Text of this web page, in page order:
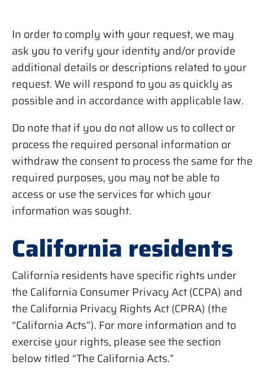
In order to comply with your request, we may
ask you to verify your identity and/or provide
additional details or descriptions related to your
request. We will respond to you as quickly as
possible and in accordance with applicable law.
Do note that if you do not allow us to collect or
process the required personal information or
withdraw the consent to process the same for the
required purposes, you may not be able to
access or use the services for which your
information was sought.
California residents
California residents have specific rights under
the California Consumer Privacy Act (CCPA) and
the California Privacy Rights Act (CPRA) (the
“California Acts”). For more information and to
exercise your rights, please see the section
below titled “The California Acts.”